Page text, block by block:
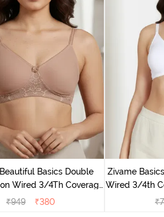
Basics Double
Wired 3/4Th Coverage
T-Shirt Bra - Skin
₹949 ₹380
Zivame
Wired 3/4th
₹